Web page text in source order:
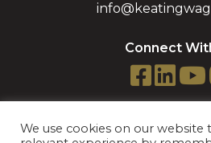
Connect
We use cookies on our